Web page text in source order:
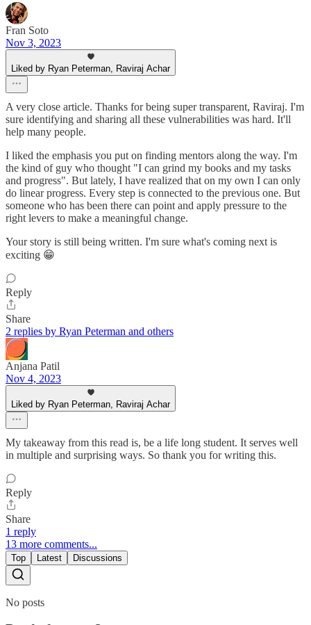
Fran Soto
Nov 3, 2023
Liked by Ryan Peterman, Raviraj Achar
A very close article. Thanks for being super transparent, Raviraj. I'm
sure identifying and sharing all these vulnerabilities was hard. It'll
help many people.
I liked the emphasis you put on finding mentors along the way. I'm
the kind of guy who thought "I can grind my books and my tasks
and progress". But lately, I have realized that on my own I can only
do linear progress. Every step is connected to the previous one. But
someone who has been there can point and apply pressure to the
right levers to make a meaningful change.
Your story is still being written. I'm sure what's coming next is
exciting 😁
Reply
Share
2 replies by Ryan Peterman and others
Anjana Patil
Nov 4, 2023
Liked by Ryan Peterman, Raviraj Achar
My takeaway from this read is, be a life long student. It serves well
in multiple and surprising ways. So thank you for writing this.
Reply
Share
1 reply
13 more comments...
Top Latest Discussions
No posts